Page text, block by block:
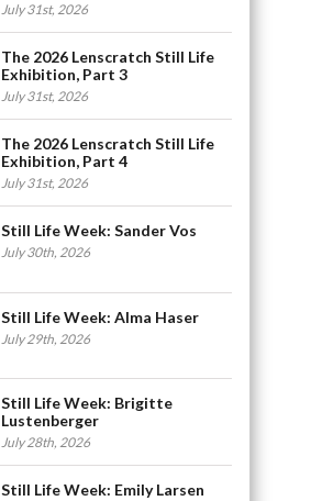
July 31st, 2026
The 2026 Lenscratch Still Life
Exhibition, Part 3
July 31st, 2026
The 2026 Lenscratch Still Life
Exhibition, Part 4
July 31st, 2026
Still Life Week: Sander Vos
July 30th, 2026
Still Life Week: Alma Haser
July 29th, 2026
Still Life Week: Brigitte
Lustenberger
July 28th, 2026
Still Life Week: Emily Larsen